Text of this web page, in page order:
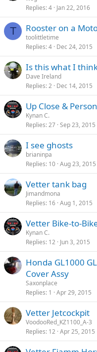
Replies 4 Jan 22, 2016
T Rooster on a
toolittletime
Replies 4 Dec 24, 2015
Is this what I
Dave Ireland
Replies 2 Dec 14, 2015
Up Close &
Kynan C.
Replies 27 Sep 23, 2015
I see ghosts
brianinpa
Replies 10 Aug 23, 2015
Vetter tank bag
Jimandmona
Replies 16 Aug 1, 2015
Vetter Bike-to-
Kynan C.
Replies 12 Jun 3, 2015
Honda GL1000
Cover Assy
Saxonplace
Replies 1 Apr 29, 2015
Vetter Jetcockpit
VoodooRed_KZ1100_A-3
Replies 12 Apr 25, 2015